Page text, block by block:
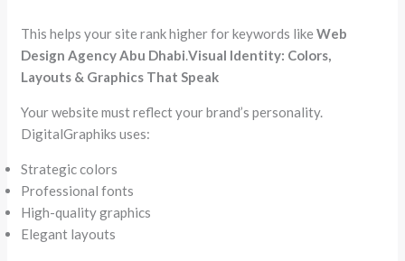
This helps your site rank higher for keywords likeWeb
Design Agency Abu Dhabi .Visual Identity: Colors,
Layouts & Graphics That Speak
Your website must reflect your brand’s personality.
DigitalGraphiks uses:
Strategic colors
Professional fonts
High-quality graphics
Elegant layouts